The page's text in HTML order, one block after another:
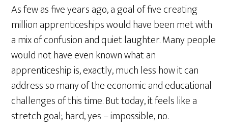
As few as five years ago, a goal of five creating
million apprenticeships would have been met with
a mix of confusion and quiet laughter. Many people
would not have even known what an
apprenticeship is, exactly, much less how it can
address so many of the economic and educational
challenges of this time. But today, it feels like a
stretch goal; hard, yes – impossible, no.